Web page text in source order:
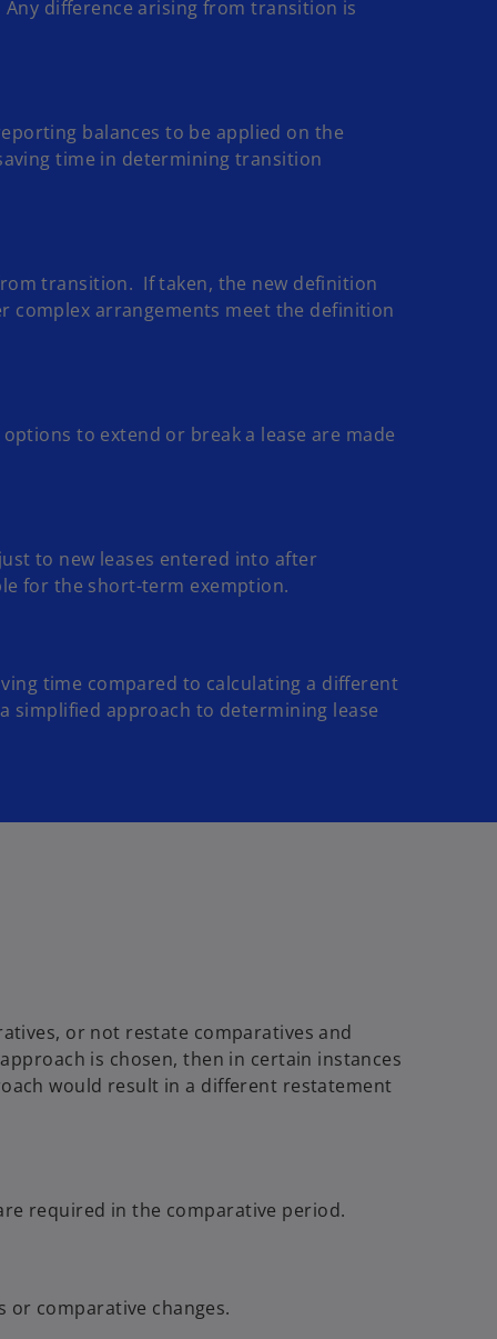
difference arising from transition is
balances to be applied on the
time in determining transition
transition. If taken, the new definition
complex arrangements meet the definition
to extend or break a lease are made
to new leases entered into after
for the short-term exemption.
time compared to calculating a different
simplified approach to determining lease
or not restate comparatives and
is chosen, then in certain instances
would result in a different restatement
required in the comparative period.
comparative changes.